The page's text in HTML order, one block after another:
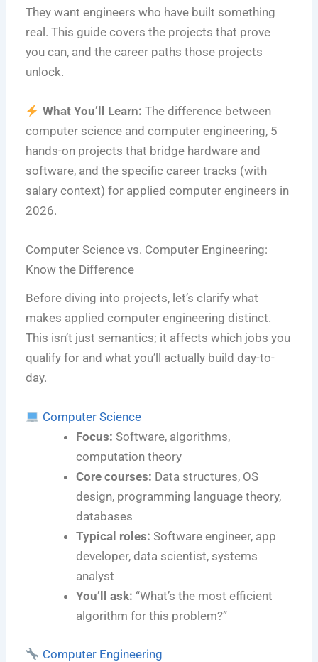
They want engineers who have built something
real. This guide covers the projects that prove
you can, and the career paths those projects
unlock.
What You’ll Learn: The difference between
computer science and computer engineering, 5
hands-on projects that bridge hardware and
software, and the specific career tracks (with
salary context) for applied computer engineers in
2026.
Computer Science vs. Computer Engineering:
Know the Difference
Before diving into projects, let’s clarify what
makes applied computer engineering distinct.
This isn’t just semantics; it affects which jobs you
qualify for and what you’ll actually build day-to-
day.
Computer Science
Focus: Software, algorithms,
computation theory
Core courses: Data structures, OS
design, programming language theory,
databases
Typical roles: Software engineer, app
developer, data scientist, systems
analyst
You’ll ask: “What’s the most efficient
algorithm for this problem?”
Computer Engineering